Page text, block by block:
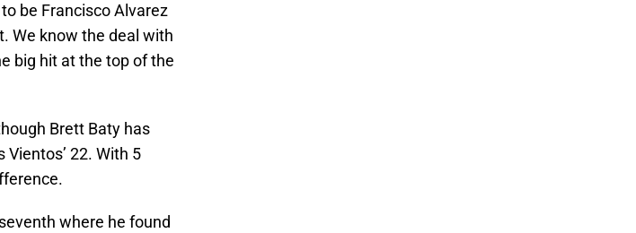
be Francisco Alvarez
We know the deal with
big hit at the top of the
Brett Baty has
22. With 5
where he found